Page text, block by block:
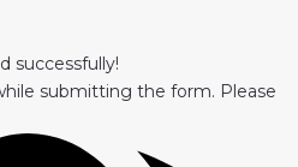
successfully!
submitting the form. Please